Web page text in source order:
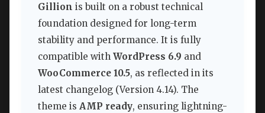
Gillion is built on a robust technical
foundation designed for long-term
stability and performance. It is fully
compatible with WordPress 6.9 and
WooCommerce 10.5, as reflected in its
latest changelog (Version 4.14). The
theme is AMP ready, ensuring lightning-